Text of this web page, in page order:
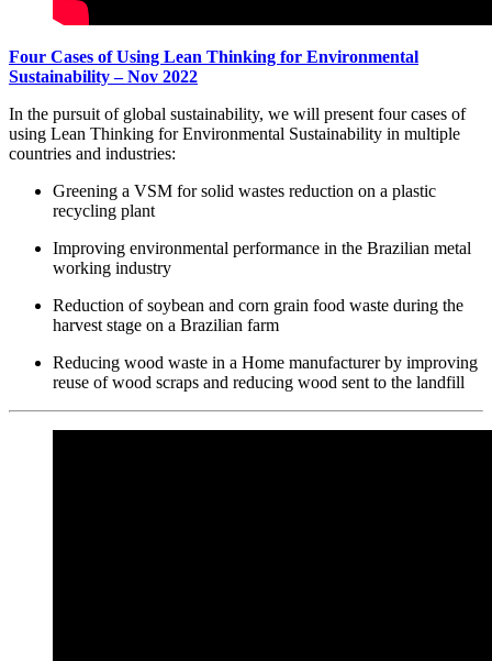
Four Cases of Using Lean Thinking for Environmental
Sustainability – Nov 2022
In the pursuit of global sustainability, we will present four cases of
using Lean Thinking for Environmental Sustainability in multiple
countries and industries:
Greening a VSM for solid wastes reduction on a plastic
recycling plant
Improving environmental performance in the Brazilian metal
working industry
Reduction of soybean and corn grain food waste during the
harvest stage on a Brazilian farm
Reducing wood waste in a Home manufacturer by improving
reuse of wood scraps and reducing wood sent to the landfill